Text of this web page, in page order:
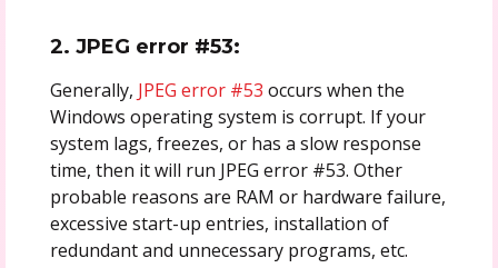
2. JPEG error #53:
Generally, JPEG error #53 occurs when the
Windows operating system is corrupt. If your
system lags, freezes, or has a slow response
time, then it will run JPEG error #53. Other
probable reasons are RAM or hardware failure,
excessive start-up entries, installation of
redundant and unnecessary programs, etc.